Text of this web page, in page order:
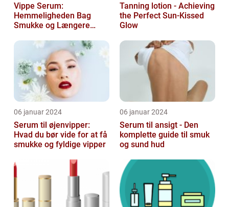
Vippe Serum:
Hemmeligheden Bag
Smukke og Længere
Tanning lotion - Achieving
the Perfect Sun-Kissed
Glow
06 januar 2024
Serum til øjenvipper:
Hvad du bør vide for at få
smukke og fyldige vipper
06 januar 2024
Serum til ansigt - Den
komplette guide til smuk
og sund hud